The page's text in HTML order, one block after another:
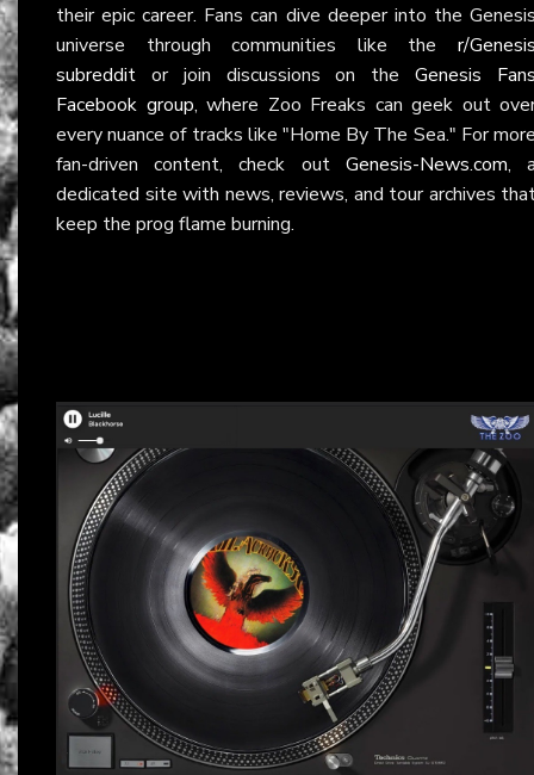
their epic career. Fans can dive deeper into the
universe through communities like the r/
subreddit or join discussions on theGenesis
Facebook group, where Zoo Freaks can geek out
every nuance of tracks like "Home By The Sea." For
fan-driven content, check out Genesis-News.com,
dedicated site with news, reviews, and tour archives
keep the prog flame burning.